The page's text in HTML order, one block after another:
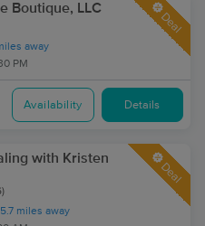
Boutique, LLC
away
PM
Deal
Availability Details
with Kristen
miles away
Deal